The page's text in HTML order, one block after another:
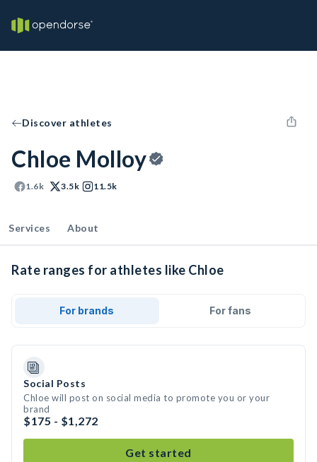
Discover athletes
Chloe Molloy
1.6k 3.5k 11.5k
Services About
Rate ranges for athletes like Chloe
For brands For fans
Social Posts
Chloe will post on social media to promote you or your
brand
$175 - $1,272
Get started